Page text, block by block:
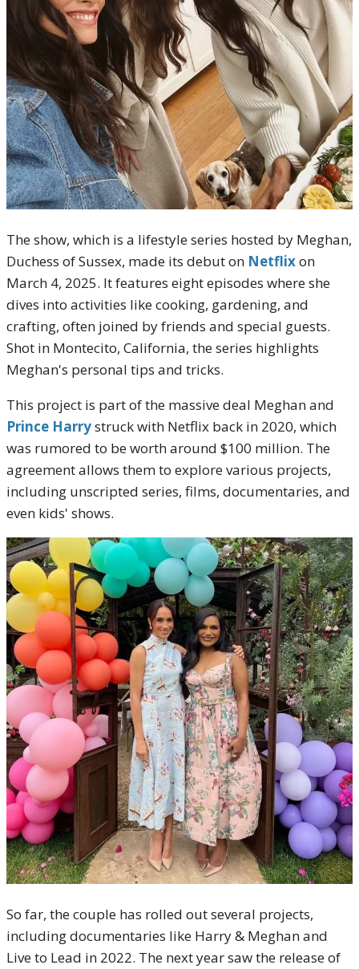
The show, which is a lifestyle series hosted by Meghan,
Duchess of Sussex, made its debut on Netflixon
March 4, 2025. It features eight episodes where she
dives into activities like cooking, gardening, and
crafting, often joined by friends and special guests.
Shot in Montecito, California, the series highlights
Meghan's personal tips and tricks.
This project is part of the massive deal Meghan and
Prince Harrystruck with Netflix back in 2020, which
was rumored to be worth around $100 million. The
agreement allows them to explore various projects,
including unscripted series, films, documentaries, and
even kids' shows.
So far, the couple has rolled out several projects,
including documentaries like Harry & Meghan and
Live to Lead in 2022. The next year saw the release of